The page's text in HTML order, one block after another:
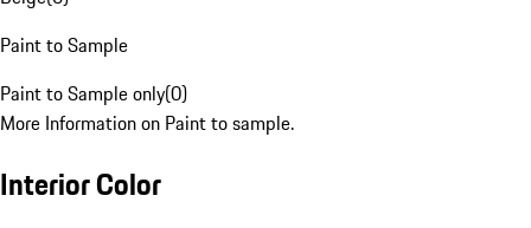
Paint to Sample
Paint to Sample only(0)
More Information on Paint to sample.
Interior Color